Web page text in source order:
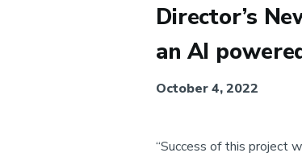
Director’s
an AI
October 4, 2022
“Success of this project